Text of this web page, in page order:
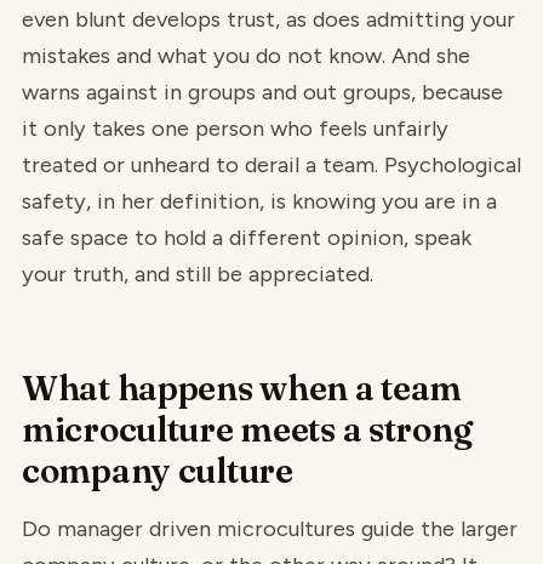
even blunt develops trust, as does admitting your
mistakes and what you do not know. And she
warns against in groups and out groups, because
it only takes one person who feels unfairly
treated or unheard to derail a team. Psychological
safety, in her definition, is knowing you are in a
safe space to hold a different opinion, speak
your truth, and still be appreciated.
What happens when a team
microculture meets a strong
company culture
Do manager driven microcultures guide the larger